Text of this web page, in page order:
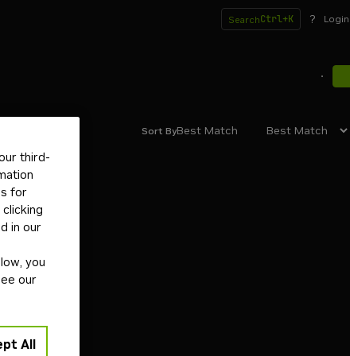
SearchCtrl+K ? Login
Sort ByBest Match
third-
for
in our
you
our
All